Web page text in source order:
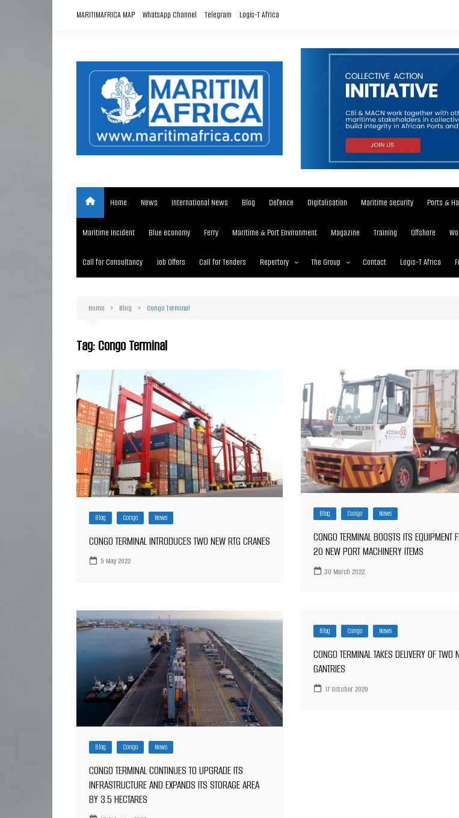
MARITIMAFRICA MAP WhatsApp Channel Telegram Logis-T Africa
Home News International News Blog Defence Digitalisation Maritime security Ports &
Maritime Incident Blue economy Ferry Maritime & Port Environment Magazine Training Offshore
Call for Consultancy Job Offers Call for Tenders Repertory The Group
Maritimafrica List
Maritimafrica Awards
Media Partner 2019 – 2023
Contact Logis-T Africa
Home Blog Congo Terminal
Tag:Congo Terminal
Blog Congo News
CONGO TERMINAL INTRODUCES TWO NEW RTG CRANES
5 May 2022
Blog Congo News
CONGO TERMINAL BOOSTS ITS EQUIPMENT
20 NEW PORT MACHINERY ITEMS
30 March 2022
Blog Congo News
CONGO TERMINAL CONTINUES TO UPGRADE ITS
INFRASTRUCTURE AND EXPANDS ITS STORAGE AREA
BY 3.5 HECTARES
Blog Congo News
CONGO TERMINAL TAKES DELIVERY OF TWO
GANTRIES
17 October 2020